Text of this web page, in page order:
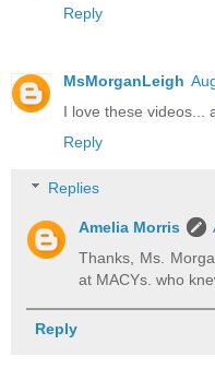
Reply
MsMorganLeigh
I love these videos...
Reply
Replies
Amelia Morris
Thanks, Ms.
at MACYs. who
Reply